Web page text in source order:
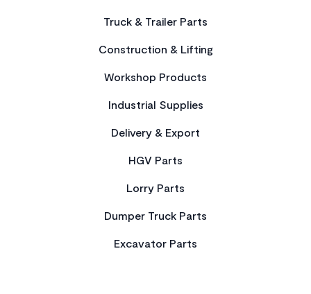
Truck & Trailer Parts
Construction & Lifting
Workshop Products
Industrial Supplies
Delivery & Export
HGV Parts
Lorry Parts
Dumper Truck Parts
Excavator Parts